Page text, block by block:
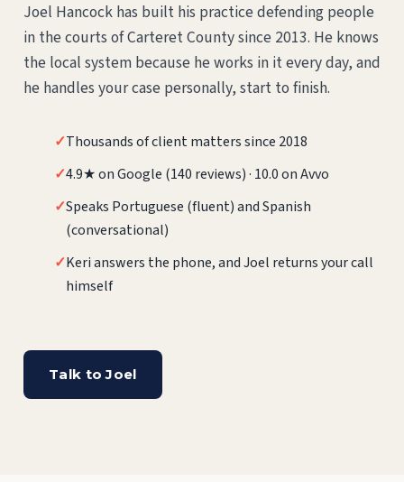
Joel Hancock has built his practice defending people
in the courts of Carteret County since 2013. He knows
the local system because he works in it every day, and
he handles your case personally, start to finish.
✓Thousands of client matters since 2018
✓4.9★ on Google (140 reviews) · 10.0 on Avvo
✓Speaks Portuguese (fluent) and Spanish
(conversational)
✓Keri answers the phone, and Joel returns your call
himself
Talk to Joel